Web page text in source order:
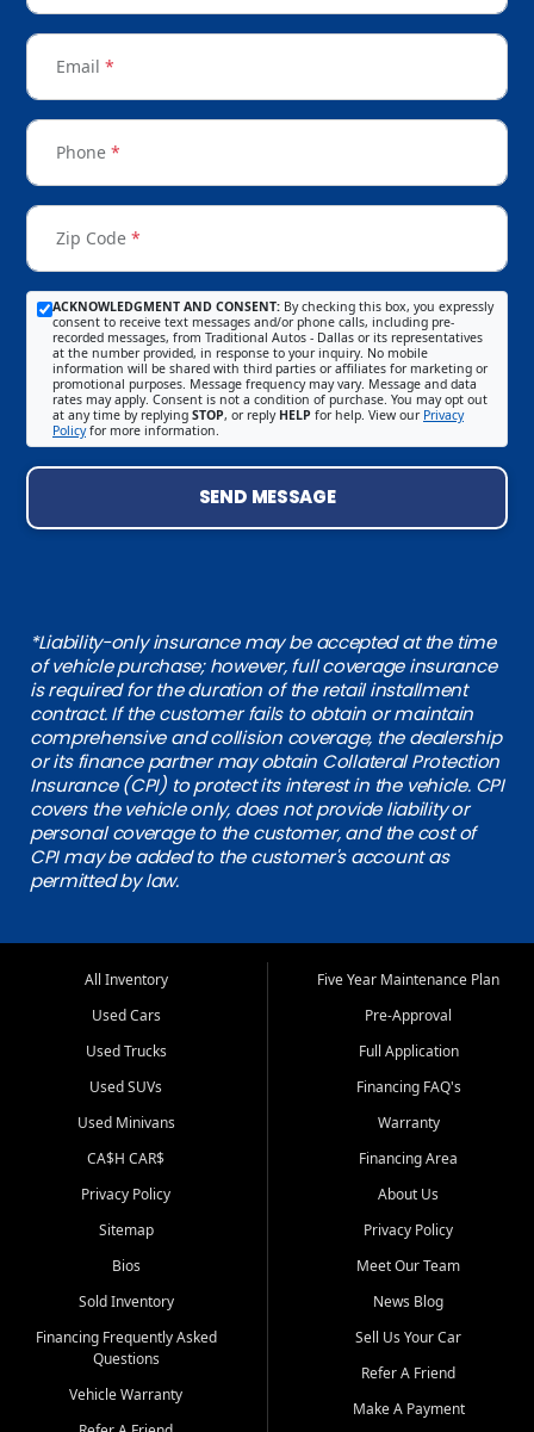
Email *
Phone *
Zip Code *
ACKNOWLEDGMENT AND CONSENT: By checking this box, you expressly
consent to receive text messages and/or phone calls, including pre-
recorded messages, from Traditional Autos - Dallas or its representatives
at the number provided, in response to your inquiry. No mobile
information will be shared with third parties or affiliates for marketing or
promotional purposes. Message frequency may vary. Message and data
rates may apply. Consent is not a condition of purchase. You may opt out
at any time by replying STOP, or reply HELP for help. View our Privacy
Policyfor more information.
SEND MESSAGE
*Liability-only insurance may be accepted at the time
of vehicle purchase; however, full coverage insurance
is required for the duration of the retail installment
contract. If the customer fails to obtain or maintain
comprehensive and collision coverage, the dealership
or its finance partner may obtain Collateral Protection
Insurance (CPI) to protect its interest in the vehicle. CPI
covers the vehicle only, does not provide liability or
personal coverage to the customer, and the cost of
CPI may be added to the customer's account as
permitted by law.
All Inventory
Used Cars
Used Trucks
Used SUVs
Used Minivans
CA$H CAR$
Privacy Policy
Sitemap
Bios
Sold Inventory
Financing Frequently Asked
Questions
Vehicle Warranty
Five Year Maintenance Plan
Pre-Approval
Full Application
Financing FAQ's
Warranty
Financing Area
About Us
Privacy Policy
Meet Our Team
News Blog
Sell Us Your Car
Refer A Friend
Make A Payment